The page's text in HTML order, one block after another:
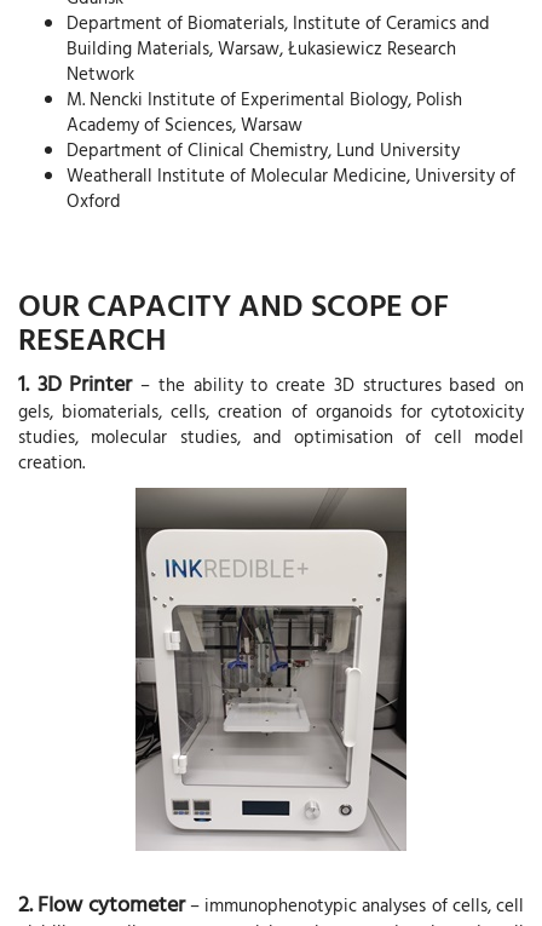
Department of Biomaterials, Institute of Ceramics and
Building Materials, Warsaw, Łukasiewicz Research
Network
M. Nencki Institute of Experimental Biology, Polish
Academy of Sciences, Warsaw
Department of Clinical Chemistry, Lund University
Weatherall Institute of Molecular Medicine, University of
Oxford
OUR CAPACITY AND SCOPE OF
RESEARCH
1. 3D Printer– the ability to create 3D structures based on
gels, biomaterials, cells, creation of organoids for cytotoxicity
studies, molecular studies, and optimisation of cell model
creation.
2. Flow cytometer– immunophenotypic analyses of cells, cell